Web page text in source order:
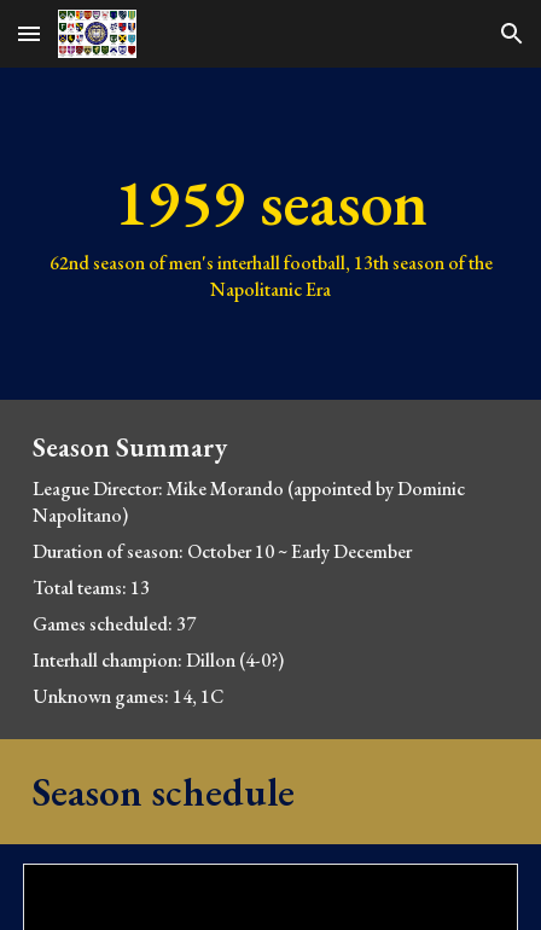
Skip to main content Skip to navigation
1959 season
62ndseason of men's interhall football, 13thseason of the
Napolitanic Era
Season Summary
League Director: Mike Morando (appointed by Dominic
Napolitano)
Duration of season: October 10~Early December
Total teams: 13
Games scheduled: 37
Interhall champion: Dillon (4-0?)
Unknown games: 14, 1C
Season schedule